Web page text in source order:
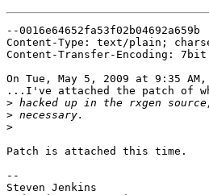
--0016e64652fa53f02b04692a659b
Content-Type: text/plain;
Content-Transfer-Encoding: 7bit
On Tue, May 5, 2009 at 9:35
...I've attached the patch of
>
>
>
Patch is attached this time.
--
Steven Jenkins